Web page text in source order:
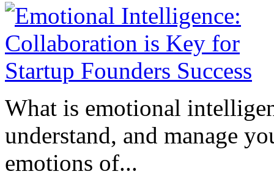
What is emotional
understand, and manage
emotions of...